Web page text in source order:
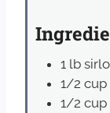
1 lb
1/2 cup
1/2 cup